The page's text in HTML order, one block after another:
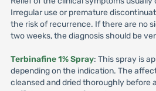
Irregular use or premature
the risk of recurrence. If there are no
two weeks, the diagnosis should be
Terbinafine 1% Spray: This spray is
depending on the indication. The
cleansed and dried thoroughly before